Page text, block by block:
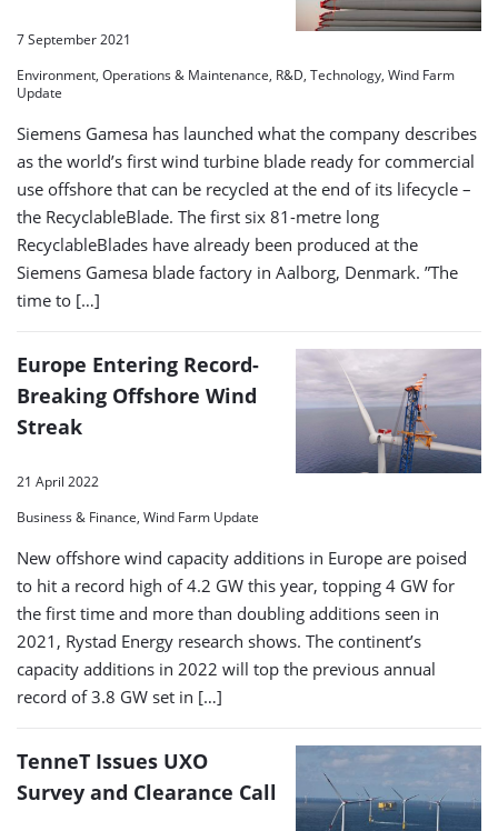
7 September 2021
Environment, Operations & Maintenance, R&D, Technology, Wind Farm
Update
Siemens Gamesa has launched what the company describes
as the world’s first wind turbine blade ready for commercial
use offshore that can be recycled at the end of its lifecycle –
the RecyclableBlade. The first six 81-metre long
RecyclableBlades have already been produced at the
Siemens Gamesa blade factory in Aalborg, Denmark. ”The
time to […]
Europe Entering Record-
Breaking Offshore Wind
Streak
21 April 2022
Business & Finance, Wind Farm Update
New offshore wind capacity additions in Europe are poised
to hit a record high of 4.2 GW this year, topping 4 GW for
the first time and more than doubling additions seen in
2021, Rystad Energy research shows. The continent’s
capacity additions in 2022 will top the previous annual
record of 3.8 GW set in […]
TenneT Issues UXO
Survey and Clearance Call